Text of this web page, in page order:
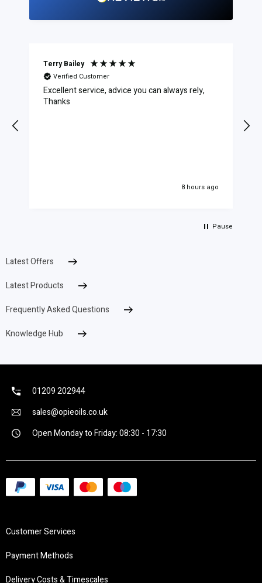
Terry Bailey
Verified Customer
Excellent service, advice you can always rely,
Thanks
8 hours ago
Pause
Latest Offers
Latest Products
Frequently Asked Questions
Knowledge Hub
01209 202944
sales@opieoils.co.uk
Open Monday to Friday: 08:30 - 17:30
Customer Services
Payment Methods
Delivery Costs & Timescales